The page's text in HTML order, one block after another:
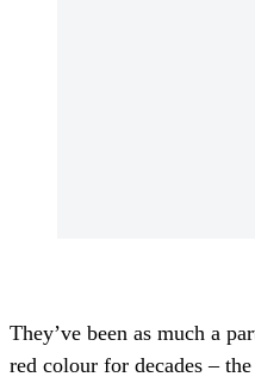
They’ve been as much a
red colour for decades –